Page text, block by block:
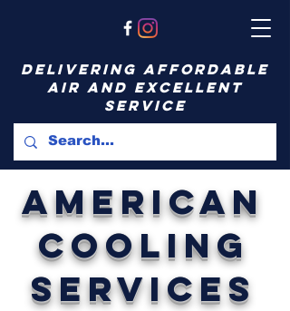
delivering affordable
air and excellent
service
American
Cooling
Services